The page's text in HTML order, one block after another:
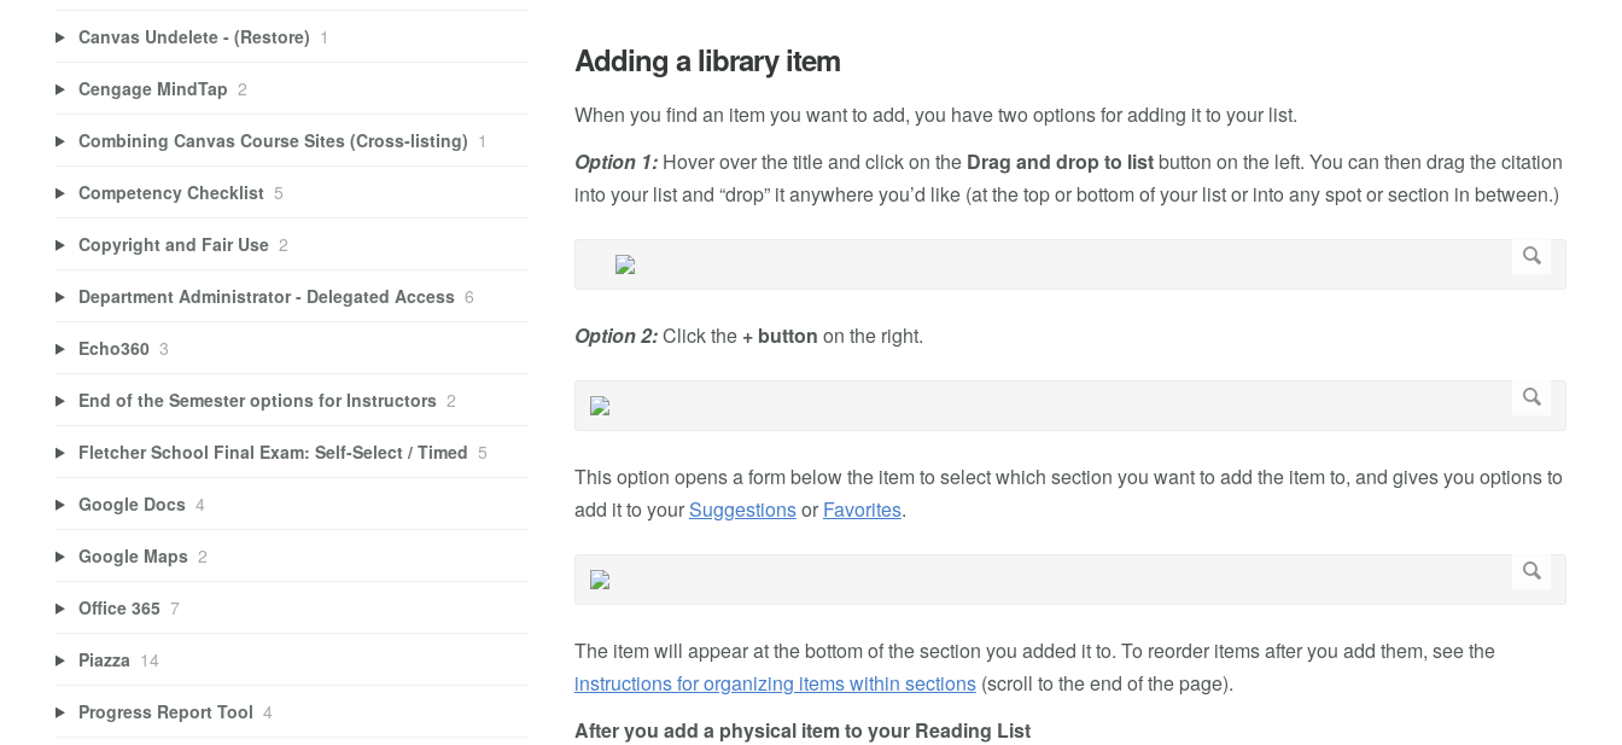
Adding a library item
When you find an item you want to add, you have two options for adding it to your list.
Option 1:Hover over the title and click on theDrag and drop to listbutton on the left. You can then drag the citation
into your list and “drop” it anywhere you’d like (at the top or bottom of your list or into any spot or section in between.)
Option 2:Click the + button on the right.
This option opens a form below the item to select which section you want to add the item to, and gives you options to
add it to yourSuggestionsor Favorites.
The item will appear at the bottom of the section you added it to. To reorder items after you add them, see the
instructions for organizing items within sections(scroll to the end of the page).
After you add a physical item to your Reading List
Canvas Undelete - (Restore) 1
Cengage MindTap 2
Combining Canvas Course Sites (Cross-listing) 1
Competency Checklist 5
Copyright and Fair Use 2
Department Administrator - Delegated Access 6
Echo360 3
End of the Semester options for Instructors 2
Fletcher School Final Exam: Self-Select / Timed 5
Google Docs 4
Google Maps 2
Office 365 7
Piazza 14
Progress Report Tool 4